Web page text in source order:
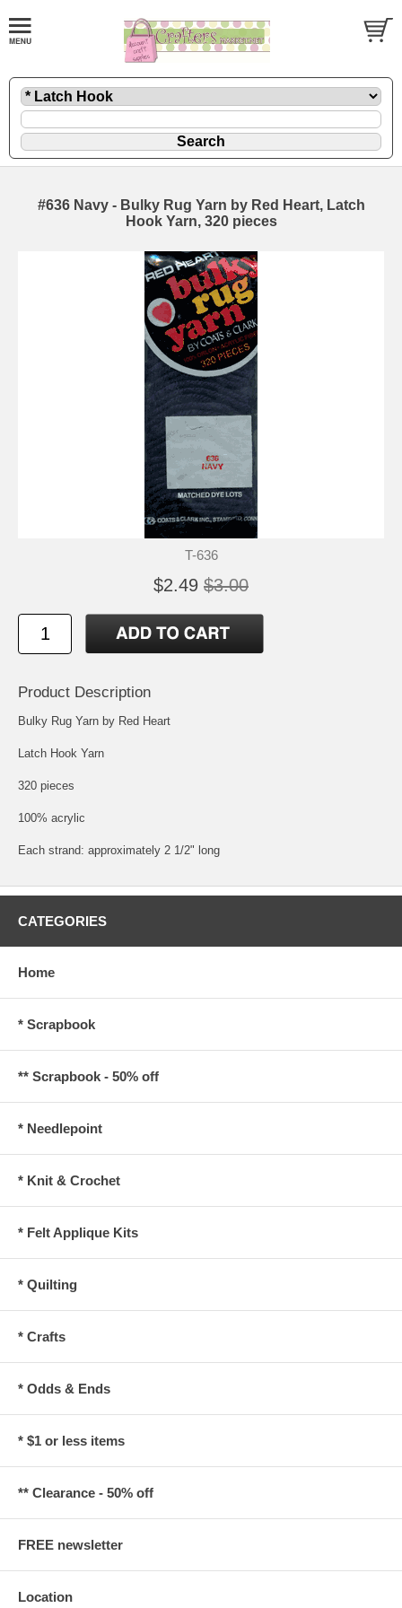
#636 Navy - Bulky Rug Yarn by Red Heart, Latch
Hook Yarn, 320 pieces
T-636
$2.49 $3.00
Product Description
Bulky Rug Yarn by Red Heart
Latch Hook Yarn
320 pieces
100% acrylic
Each strand: approximately 2 1/2" long
CATEGORIES
Home
* Scrapbook
** Scrapbook - 50% off
* Needlepoint
* Knit & Crochet
* Felt Applique Kits
* Quilting
* Crafts
* Odds & Ends
* $1 or less items
** Clearance - 50% off
FREE newsletter
Location